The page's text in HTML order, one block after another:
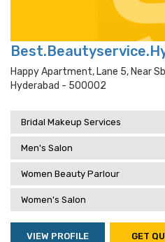
Happy Apartment, Lane 5, Near
Hyderabad - 500002
Bridal Makeup Services
Men's Salon
Women Beauty Parlour
Women's Salon
VIEW PROFILE GET